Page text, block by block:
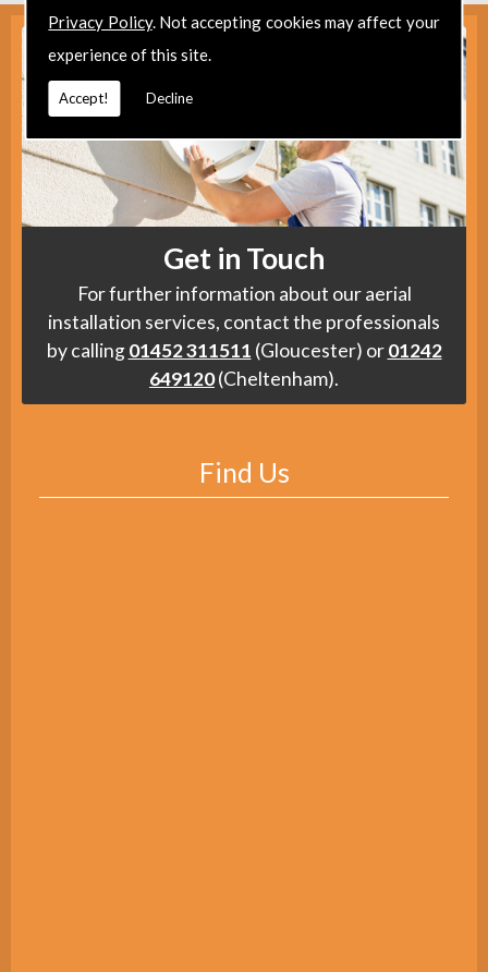
Privacy Policy. Not accepting cookies may affect your
experience of this site.
Accept! Decline
Get in Touch
For further information about our aerial
installation services, contact the professionals
by calling01452 311511 (Gloucester) or01242
649120(Cheltenham).
Find Us